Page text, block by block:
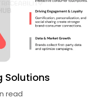
Solutions
read